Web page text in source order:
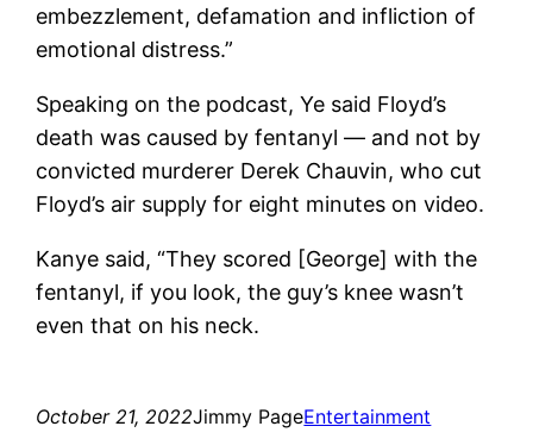
embezzlement, defamation and infliction of
emotional distress.”
Speaking on the podcast, Ye said Floyd’s
death was caused by fentanyl — and not by
convicted murderer Derek Chauvin, who cut
Floyd’s air supply for eight minutes on video.
Kanye said, “They scored [George] with the
fentanyl, if you look, the guy’s knee wasn’t
even that on his neck.
October 21, 2022Jimmy PageEntertainment